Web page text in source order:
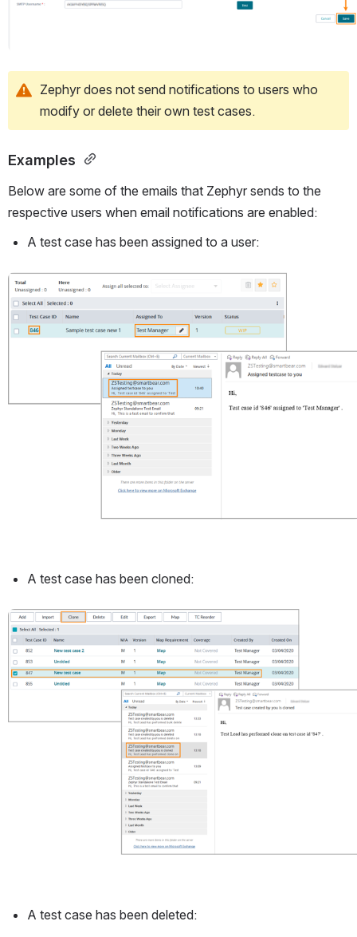
Zephyr does not send notifications to users who
modify or delete their own test cases.
Examples
Below are some of the emails that Zephyr sends to the
respective users when email notifications are enabled:
A test case has been assigned to a user:
Open
A test case has been cloned:
Open
A test case has been deleted: